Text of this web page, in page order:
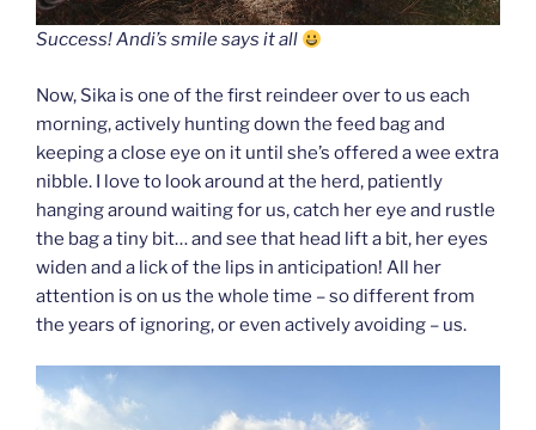
Success! Andi’s smile says it all
Now, Sika is one of the first reindeer over to us each
morning, actively hunting down the feed bag and
keeping a close eye on it until she’s offered a wee extra
nibble. I love to look around at the herd, patiently
hanging around waiting for us, catch her eye and rustle
the bag a tiny bit… and see that head lift a bit, her eyes
widen and a lick of the lips in anticipation! All her
attention is on us the whole time – so different from
the years of ignoring, or even actively avoiding – us.